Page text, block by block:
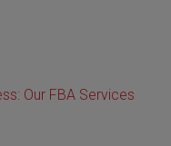
Our FBA Services